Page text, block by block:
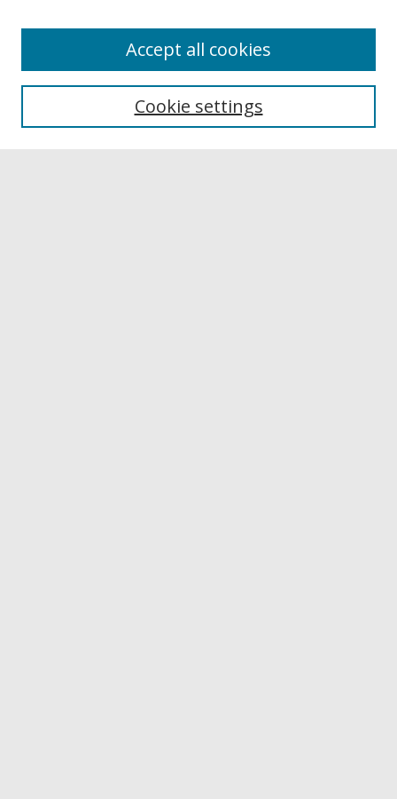
Collections
Authors
Cookie settings
Accept all cookies